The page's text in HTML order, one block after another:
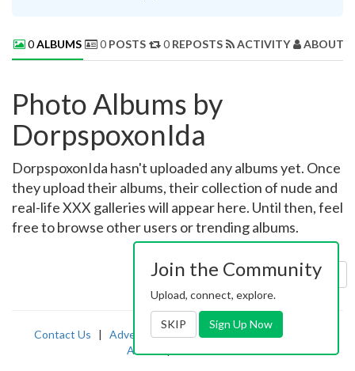
0ALBUMS 0 POSTS 0 REPOSTS ACTIVITY ABOUT
Photo Albums by
DorpspoxonIda
DorpspoxonIda hasn't uploaded any albums yet. Once
they upload their albums, their collection of nude and
real-life XXX galleries will appear here. Until then, feel
free to browse other users or trending albums.
Sort by: Uploaded
Contact Us | Advertising|TOS | Privacy |2257
Abuse
Join the Community
Upload, connect, explore.
SKIP Sign Up Now